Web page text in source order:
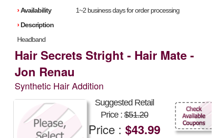
›Availability
1~2 business days for order processing
› Description
Headband
Hair Secrets Stright - Hair Mate -
Jon Renau
Synthetic Hair Addition
Suggested Retail
Price : $51.20
Price : $43.99